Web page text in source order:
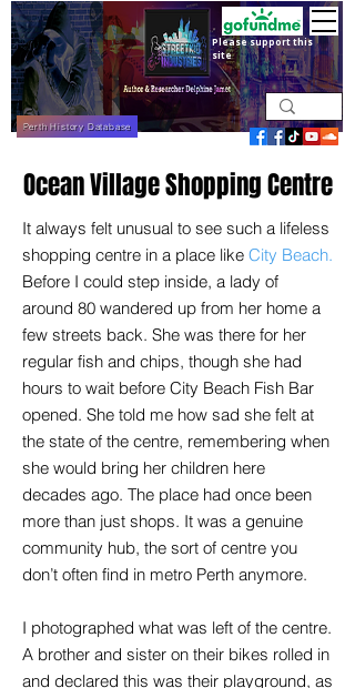
Perth History Database
Please support this
site
Ocean Village Shopping Centre
It always felt unusual to see such a lifeless
shopping centre in a place like City Beach.
Before I could step inside, a lady of
around 80 wandered up from her home a
few streets back. She was there for her
regular fish and chips, though she had
hours to wait before City Beach Fish Bar
opened. She told me how sad she felt at
the state of the centre, remembering when
she would bring her children here
decades ago. The place had once been
more than just shops. It was a genuine
community hub, the sort of centre you
don’t often find in metro Perth anymore.
I photographed what was left of the centre.
A brother and sister on their bikes rolled in
and declared this was their playground, as